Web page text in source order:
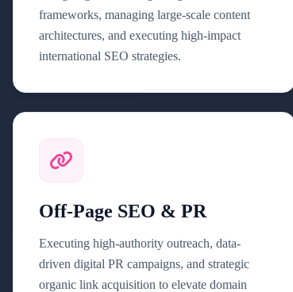
frameworks, managing large-scale content
architectures, and executing high-impact
international SEO strategies.
Off-Page SEO & PR
Executing high-authority outreach, data-
driven digital PR campaigns, and strategic
organic link acquisition to elevate domain